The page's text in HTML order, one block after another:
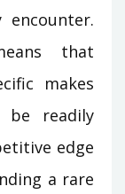
encounter.
that
makes
readily
edge
a rare